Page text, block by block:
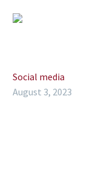
Social media
August 3, 2023